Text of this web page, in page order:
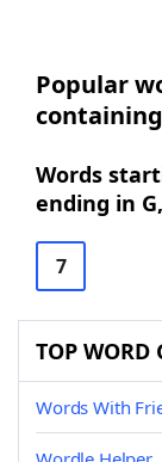
Popular
Words
ending in
7
TOP WORD
Words With